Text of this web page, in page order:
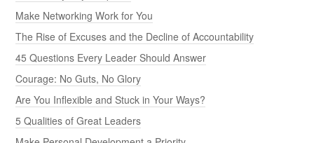
Make Networking Work for You
The Rise of Excuses and the Decline of Accountability
45 Questions Every Leader Should Answer
Courage: No Guts, No Glory
Are You Inflexible and Stuck in Your Ways?
5 Qualities of Great Leaders